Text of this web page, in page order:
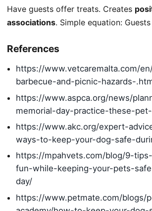
Have guests offer treats. Creates
associations. Simple equation:
References
https://www.vetcaremalta.com/
barbecue-and-picnic-hazards-
https://www.aspca.org/news/
memorial-day-practice-these-
https://www.akc.org/expert-
ways-to-keep-your-dog-safe-
https://mpahvets.com/blog/9-
fun-while-keeping-your-pets-
day/
https://www.petmate.com/blogs/